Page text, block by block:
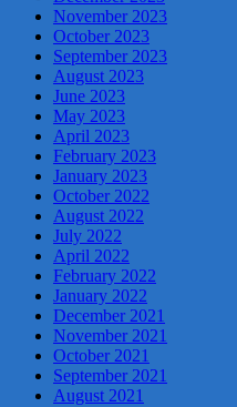
November 2023
October 2023
September 2023
August 2023
June 2023
May 2023
April 2023
February 2023
January 2023
October 2022
August 2022
July 2022
April 2022
February 2022
January 2022
December 2021
November 2021
October 2021
September 2021
August 2021